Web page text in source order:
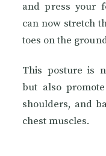
and press your
can now stretch
toes on the
This posture is
but also
shoulders, and
chest muscles.